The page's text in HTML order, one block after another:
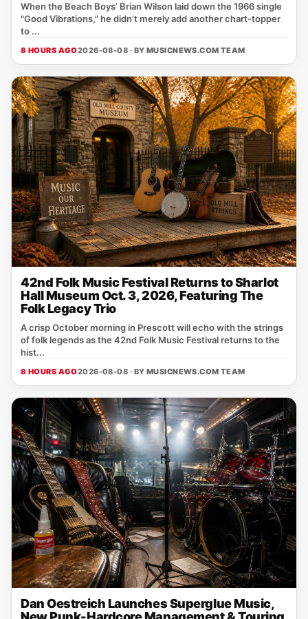
When the Beach Boys’ Brian Wilson laid down the 1966 single
"Good Vibrations," he didn’t merely add another chart‑topper
to ...
8 HOURS AGO2026-08-08 · BY MUSICNEWS.COM TEAM
42nd Folk Music Festival Returns to Sharlot
Hall Museum Oct. 3, 2026, Featuring The
Folk Legacy Trio
A crisp October morning in Prescott will echo with the strings
of folk legends as the 42nd Folk Music Festival returns to the
hist...
8 HOURS AGO2026-08-08 · BY MUSICNEWS.COM TEAM
Dan Oestreich Launches Superglue Music,